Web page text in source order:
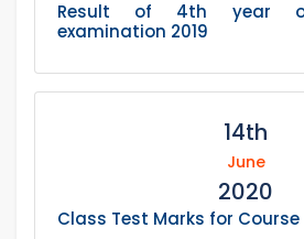
Result of 4th year
examination 2019
14th
June
2020
Class Test Marks for Course